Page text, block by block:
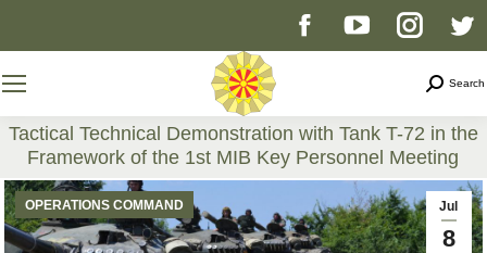
Facebook
opens
in
new
YouTube
opens
in
new
page
opens
in
new
Search
Tactical Technical Demonstration with Tank T-72 in the
Framework of the 1st MIB Key Personnel Meeting
You are here:
Jul
8
OPERATIONS COMMAND